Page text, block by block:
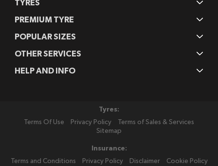
TYRES
PREMIUM TYRE
POPULAR SIZES
OTHER SERVICES
HELP AND INFO
Tyres:
Terms Of Use
Privacy Policy
Terms of Sales & Services
Sitemap
Insurance:
Terms and Conditions
Privacy Policy Disclaimer Cookie Policy